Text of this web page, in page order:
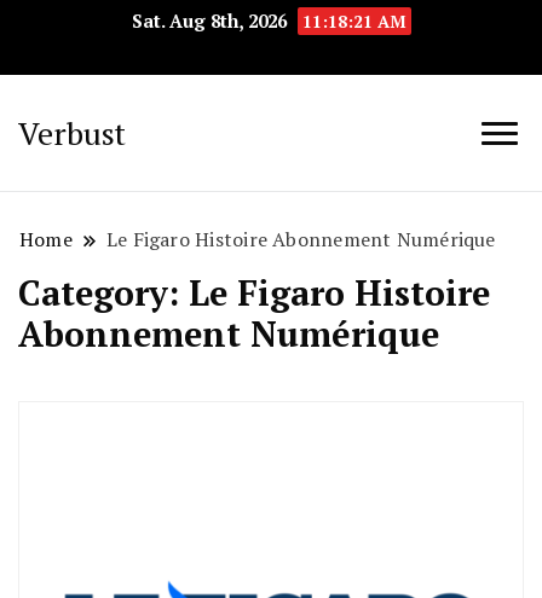
Sat. Aug 8th, 2026 11:18:22 AM
Verbust
Home Le Figaro Histoire Abonnement Numérique
Category: Le Figaro Histoire
Abonnement Numérique